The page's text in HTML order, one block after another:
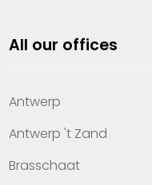
Property management
Offices
Contact
All our offices
Antwerp
Antwerp 't Zand
Brasschaat